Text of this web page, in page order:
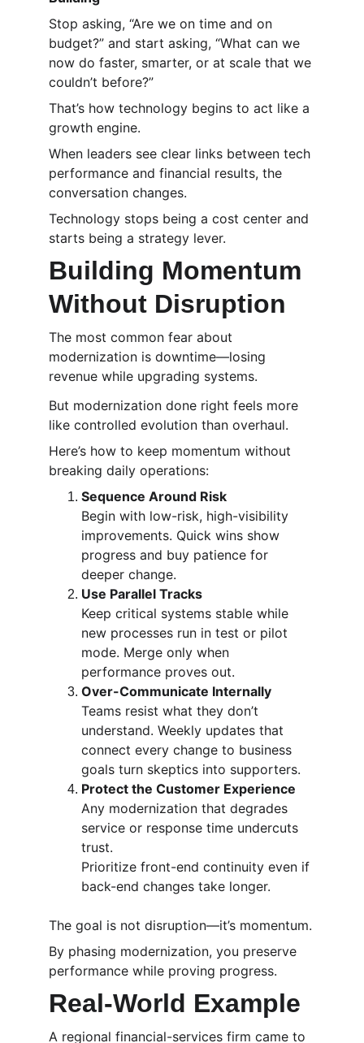
Stop asking, “Are we on time and on
budget?” and start asking, “What can we
now do faster, smarter, or at scale that we
couldn’t before?”
That’s how technology begins to act like a
growth engine.
When leaders see clear links between tech
performance and financial results, the
conversation changes.
Technology stops being a cost center and
starts being a strategy lever.
Building Momentum
Without Disruption
The most common fear about
modernization is downtime—losing
revenue while upgrading systems.
But modernization done right feels more
like controlled evolution than overhaul.
Here’s how to keep momentum without
breaking daily operations:
Sequence Around Risk
Begin with low-risk, high-visibility
improvements. Quick wins show
progress and buy patience for
deeper change.
Use Parallel Tracks
Keep critical systems stable while
new processes run in test or pilot
mode. Merge only when
performance proves out.
Over-Communicate Internally
Teams resist what they don’t
understand. Weekly updates that
connect every change to business
goals turn skeptics into supporters.
Protect the Customer Experience
Any modernization that degrades
service or response time undercuts
trust.
Prioritize front-end continuity even if
back-end changes take longer.
The goal is not disruption—it’s momentum.
By phasing modernization, you preserve
performance while proving progress.
Real-World Example
A regional financial-services firm came to